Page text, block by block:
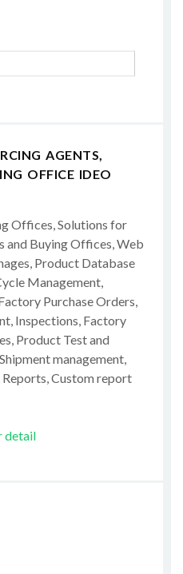
AGENTS,
OFFICE IDEO
Offices, Solutions for
and Buying Offices, Web
Product Database
Management,
Purchase Orders,
Inspections, Factory
Product Test and
management,
Reports, Custom report
detail